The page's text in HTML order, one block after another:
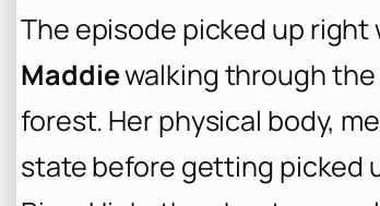
The episode picked up
Maddiewalking through
forest. Her physical body,
state before getting picked